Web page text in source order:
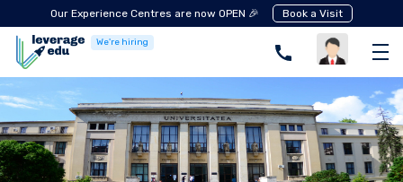
Our Experience Centres are now OPEN 🎉 Book a Visit
We're hiring